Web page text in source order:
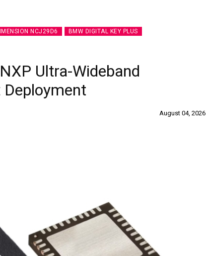
NCJ29D6 BMW DIGITAL KEY PLUS
Ultra-Wideband
August 04, 2026